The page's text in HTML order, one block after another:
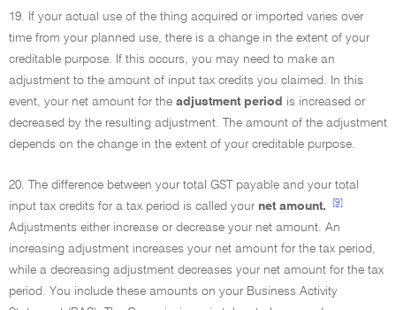
19. If your actual use of the thing acquired or imported varies over
time from your planned use, there is a change in the extent of your
creditable purpose. If this occurs, you may need to make an
adjustment to the amount of input tax credits you claimed. In this
event, your net amount for the adjustment period is increased or
decreased by the resulting adjustment. The amount of the adjustment
depends on the change in the extent of your creditable purpose.
20. The difference between your total GST payable and your total
input tax credits for a tax period is called your net amount. [9]
Adjustments either increase or decrease your net amount. An
increasing adjustment increases your net amount for the tax period,
while a decreasing adjustment decreases your net amount for the tax
period. You include these amounts on your Business Activity